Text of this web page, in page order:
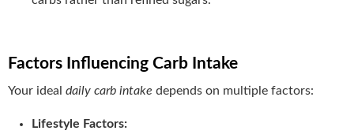
Factors Influencing Carb Intake
Your ideal daily carb intake depends on multiple factors:
Lifestyle Factors: